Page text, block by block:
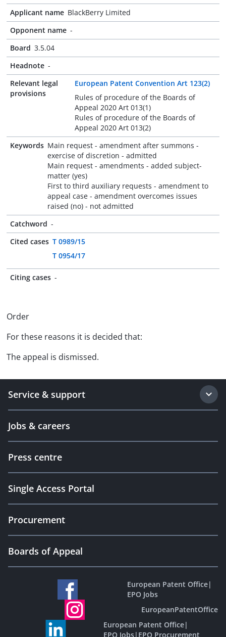
Applicant name BlackBerry Limited
Opponent name -
Board 3.5.04
Headnote -
Relevant legal
provisions
European Patent Convention Art 123(2)
Rules of procedure of the Boards of
Appeal 2020 Art 013(1)
Rules of procedure of the Boards of
Appeal 2020 Art 013(2)
Keywords Main request - amendment after summons -
exercise of discretion - admitted
Main request - amendments - added subject-
matter (yes)
First to third auxiliary requests - amendment to
appeal case - amendment overcomes issues
raised (no) - not admitted
Catchword -
Cited cases T 0989/15
T 0954/17
Citing cases -
Order
For these reasons it is decided that:
The appeal is dismissed.
Service & support
Jobs & careers
Press centre
Single Access Portal
Procurement
Boards of Appeal
European Patent Office|
EPO Jobs
EuropeanPatentOffice
European Patent Office|
EPO Jobs| EPO Procurement